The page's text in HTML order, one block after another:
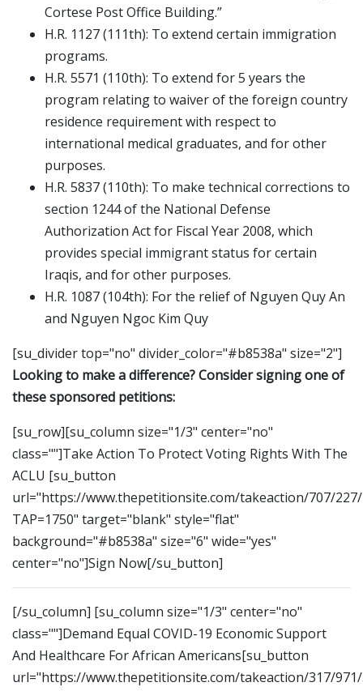
Cortese Post Office Building.”
H.R. 1127 (111th): To extend certain immigration
programs.
H.R. 5571 (110th): To extend for 5 years the
program relating to waiver of the foreign country
residence requirement with respect to
international medical graduates, and for other
purposes.
H.R. 5837 (110th): To make technical corrections to
section 1244 of the National Defense
Authorization Act for Fiscal Year 2008, which
provides special immigrant status for certain
Iraqis, and for other purposes.
H.R. 1087 (104th): For the relief of Nguyen Quy An
and Nguyen Ngoc Kim Quy
[su_divider top="no" divider_color="#b8538a" size="2"]
Looking to make a difference? Consider signing one of
these sponsored petitions:
[su_row][su_column size="1/3" center="no"
class=""]Take Action To Protect Voting Rights With The
ACLU [su_button
url="https://www.thepetitionsite.com/takeaction/707/
TAP=1750" target="blank" style="flat"
background="#b8538a" size="6" wide="yes"
center="no"]Sign Now[/su_button]
[/su_column] [su_column size="1/3" center="no"
class=""]Demand Equal COVID-19 Economic Support
And Healthcare For African Americans[su_button
url="https://www.thepetitionsite.com/takeaction/317/